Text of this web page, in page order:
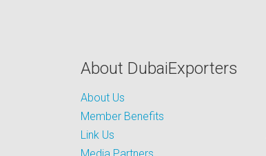
About DubaiExporters
About Us
Member Benefits
Link Us